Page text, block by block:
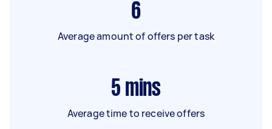
6
Average amount of offers per task
5 mins
Average time to receive offers